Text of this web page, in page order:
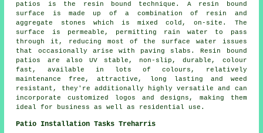
patios is the resin bound technique. A resin bound
surface is made up of a combination of resin and
aggregate stones which is mixed cold, on-site. The
surface is permeable, permitting rain water to pass
through it, reducing most of the surface water issues
that occasionally arise with paving slabs. Resin bound
patios are also UV stable, non-slip, durable, colour
fast, available in lots of colours, relatively
maintenance free, attractive, long lasting and weed
resistant, they're additionally highly versatile and can
incorporate customized logos and designs, making them
ideal for business as well as residential use.
Patio Installation Tasks Treharris